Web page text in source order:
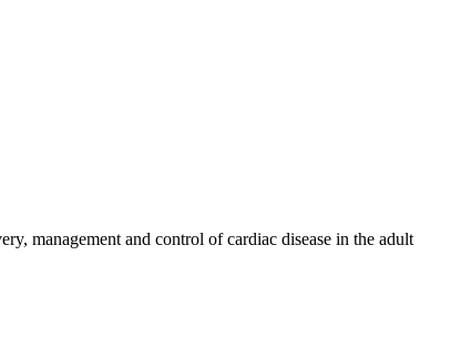
management and control of cardiac disease in the adult